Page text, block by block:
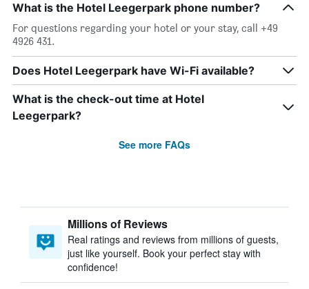
What is the Hotel Leegerpark phone number?
For questions regarding your hotel or your stay, call +49
4926 431.
Does Hotel Leegerpark have Wi-Fi available?
What is the check-out time at Hotel
Leegerpark?
See more FAQs
Millions of Reviews
Real ratings and reviews from millions of guests,
just like yourself. Book your perfect stay with
confidence!